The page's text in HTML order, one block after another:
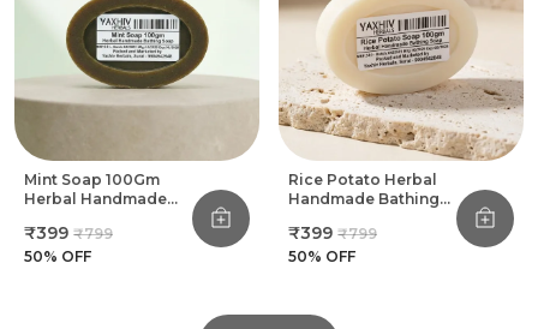
Mint Soap 100Gm
Herbal Handmade
Of 8)
₹399 ₹799
50% OFF
Rice Potato Herbal
Handmade Bathing
Of 8)
₹399 ₹799
50% OFF